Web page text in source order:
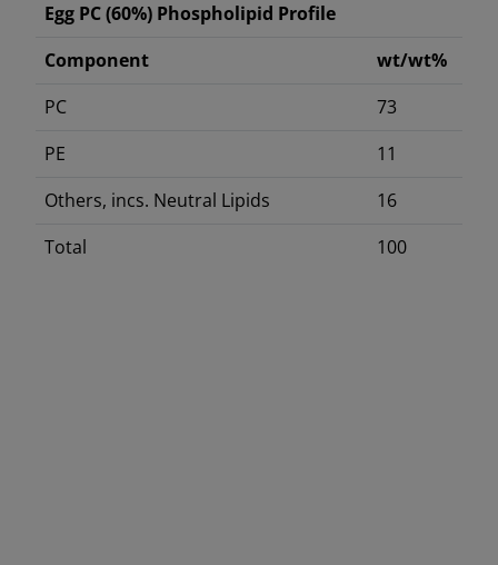
Egg PC (60%) Phospholipid Profile
Component
wt/wt%
PC
73
PE
11
Others, incs. Neutral Lipids
16
Total
100